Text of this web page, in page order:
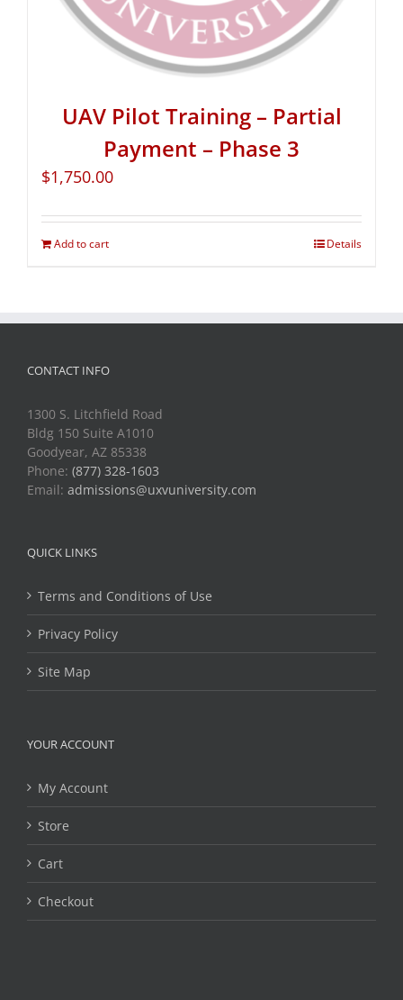
UAV Pilot Training – Partial
Payment – Phase 3
$1,750.00
Add to cart Details
CONTACT INFO
1300 S. Litchfield Road
Bldg 150 Suite A1010
Goodyear, AZ 85338
Phone: (877) 328-1603
Email: admissions@uxvuniversity.com
QUICK LINKS
Terms and Conditions of Use
Privacy Policy
Site Map
YOUR ACCOUNT
My Account
Store
Cart
Checkout